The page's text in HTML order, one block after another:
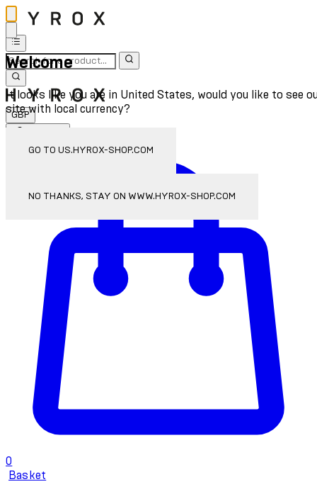
Welcome
It looks like you are in United States, would you like to see
site with local currency?
GO TO US.HYROX-SHOP.COM
NO THANKS, STAY ON WWW.HYROX-SHOP.COM
GBP
0
Basket